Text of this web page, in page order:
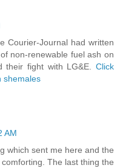
Courier-Journal had written
non-renewable fuel ash on
their fight with LG&E. Click
shemales
AM
which sent me here and the
The last thing the